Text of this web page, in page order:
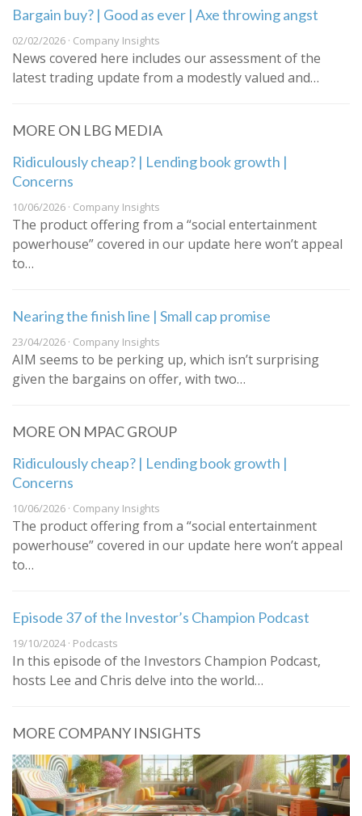
Bargain buy? | Good as ever | Axe throwing angst
02/02/2026 · Company Insights
News covered here includes our assessment of the
latest trading update from a modestly valued and…
MORE ON LBG MEDIA
Ridiculously cheap? | Lending book growth |
Concerns
10/06/2026 · Company Insights
The product offering from a “social entertainment
powerhouse” covered in our update here won’t appeal
to…
Nearing the finish line | Small cap promise
23/04/2026 · Company Insights
AIM seems to be perking up, which isn’t surprising
given the bargains on offer, with two…
MORE ON MPAC GROUP
Ridiculously cheap? | Lending book growth |
Concerns
10/06/2026 · Company Insights
The product offering from a “social entertainment
powerhouse” covered in our update here won’t appeal
to…
Episode 37 of the Investor’s Champion Podcast
19/10/2024 · Podcasts
In this episode of the Investors Champion Podcast,
hosts Lee and Chris delve into the world…
MORE COMPANY INSIGHTS